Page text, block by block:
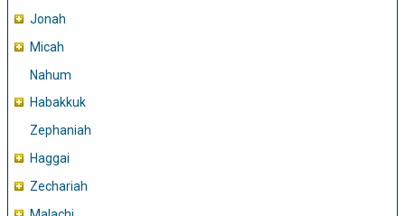
Jonah
Micah
Nahum
Habakkuk
Zephaniah
Haggai
Zechariah